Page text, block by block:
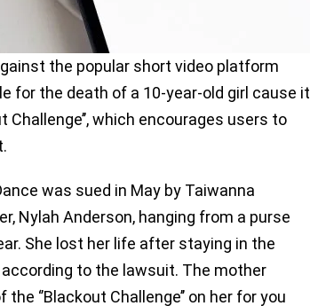
the popular short video platform
for the death of a 10-year-old girl cause it
which encourages users to
was sued in May by Taiwanna
Nylah Anderson, hanging from a purse
She lost her life after staying in the
to the lawsuit. The mother
‘’Blackout Challenge’’ on her for you